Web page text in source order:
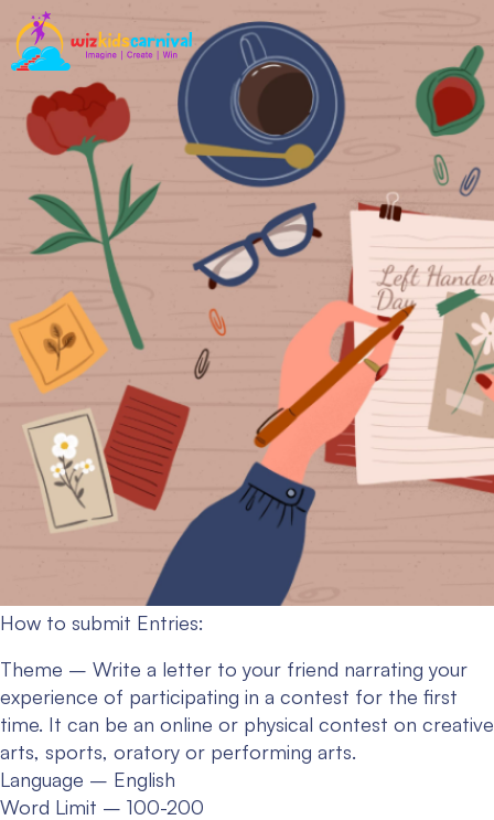
How to submit Entries:
Theme – Write a letter to your friend narrating your
experience of participating in a contest for the first
time. It can be an online or physical contest on creative
arts, sports, oratory or performing arts.
Language – English
Word Limit – 100-200